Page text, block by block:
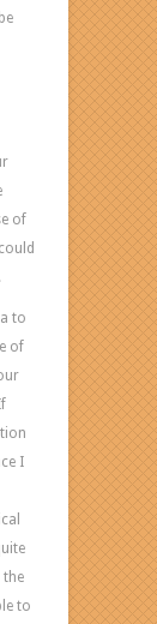
of
to
of
I
the
to